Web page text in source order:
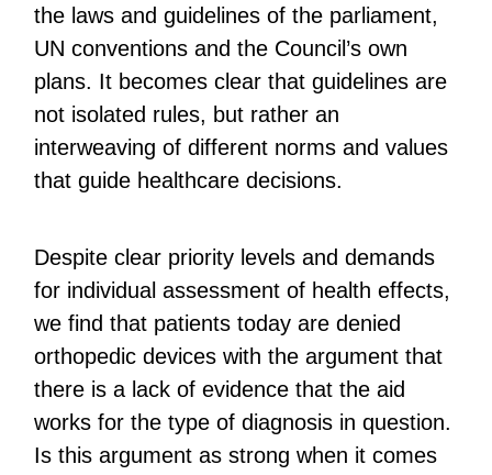
the laws and guidelines of the parliament,
UN conventions and the Council’s own
plans. It becomes clear that guidelines are
not isolated rules, but rather an
interweaving of different norms and values
that guide healthcare decisions.
Despite clear priority levels and demands
for individual assessment of health effects,
we find that patients today are denied
orthopedic devices with the argument that
there is a lack of evidence that the aid
works for the type of diagnosis in question.
Is this argument as strong when it comes